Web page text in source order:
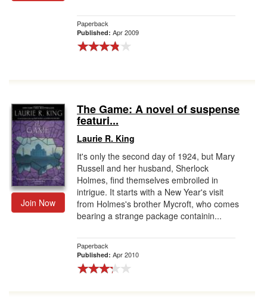
Paperback
Published: Apr 2009
Join Now
The Game: A novel of suspense
featuri...
Laurie R. King
It's only the second day of 1924, but Mary
Russell and her husband, Sherlock
Holmes, find themselves embroiled in
intrigue. It starts with a New Year's visit
from Holmes's brother Mycroft, who comes
bearing a strange package containin...
Paperback
Published: Apr 2010